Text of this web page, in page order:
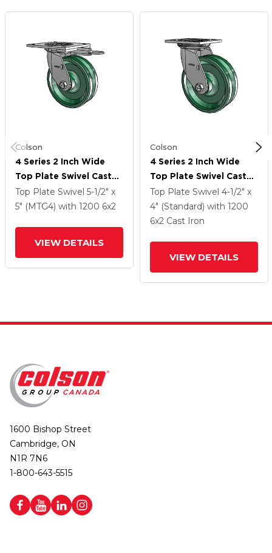
Colson
4 Series 2 Inch Wide
Top Plate Swivel Caster
With 6 X 2 V-Groove
Wheel
Top Plate Swivel 5-1/2" x
5" (MTG4) with 1200 6x2
VIEW DETAILS
Colson
4 Series 2 Inch Wide
Top Plate Swivel Caster
With 6 X 2 V-Groove
Wheel
Top Plate Swivel 4-1/2" x
4" (Standard) with 1200
6x2 Cast Iron
VIEW DETAILS
1600 Bishop Street
Cambridge, ON
N1R 7N6
1-800-643-5515